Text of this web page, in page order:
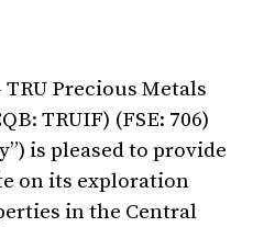
Precious Metals
TRUIF) (FSE: 706)
is pleased to provide
on its exploration
in the Central